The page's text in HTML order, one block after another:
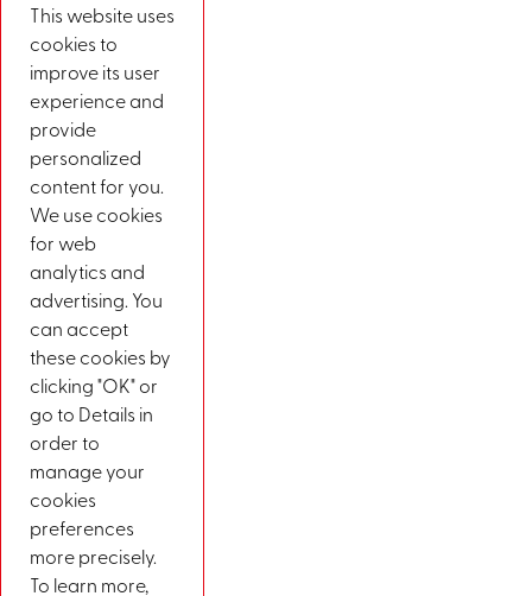
This website uses
cookies to
improve its user
experience and
provide
personalized
content for you.
We use cookies
for web
analytics and
advertising. You
can accept
these cookies by
clicking "OK" or
go to Details in
order to
manage your
cookies
preferences
more precisely.
To learn more,